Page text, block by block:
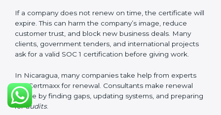
Certification in Nicaragua
SOC 1 certification does not last forever. In Nicaragua,
when a company gets SOC 1 certification, it usually
stays valid for one year. During this year, the company
must keep following all SOC 1 rules. To check this,
These audits confirm that the company is still working
as per SOC 1 standards.
After one year, the company must renew the